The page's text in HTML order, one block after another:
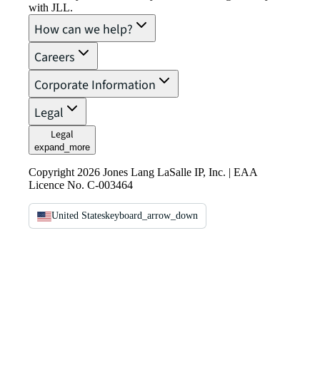
with JLL.
How can we help?
Careers
Corporate Information
Legal
Legal
expand_more
Copyright 2026 Jones Lang LaSalle IP, Inc. | EAA
Licence No. C-003464
United Stateskeyboard_arrow_down